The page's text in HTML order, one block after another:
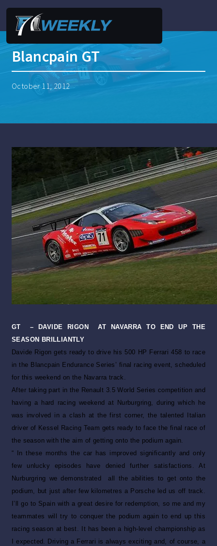
Blancpain GT
October 11, 2012
GT – DAVIDE RIGON
AT NAVARRA TO END UP THE
SEASON BRILLIANTLY
Davide Rigon gets ready to drive his 500 HP Ferrari 458 to race
in the Blancpain Endurance Series’ final racing event, scheduled
for this weekend on the Navarra track.
After taking part in the Renault 3.5 World Series competition and
having a hard racing weekend at Nurburgring, during which he
was involved in a clash at the first corner, the talented Italian
driver of Kessel Racing Team gets ready to face the final race of
the season with the aim of getting onto the podium again.
“ In these months the car has improved significantly and only
few unlucky episodes have denied further satisfactions. At
Nurburgring we demonstrated all the abilities to get onto the
podium, but just after few kilometres a Porsche led us off track.
I’ll go to Spain with a great desire for redemption, so me and my
teammates will try to conquer the podium again to end up this
racing season at best. It has been a high-level championship as
I expected. Driving a Ferrari is always exciting and, of course, a